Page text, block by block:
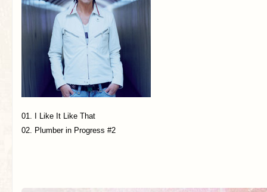
01. I Like It Like That
02. Plumber in Progress #2